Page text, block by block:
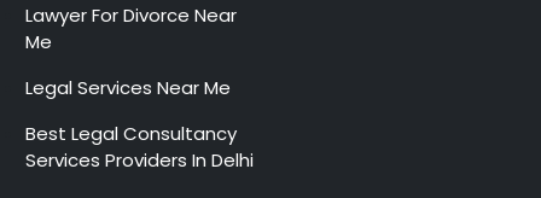
Lawyer For Divorce Near
Me
Legal Services Near Me
Best Legal Consultancy
Services Providers In Delhi